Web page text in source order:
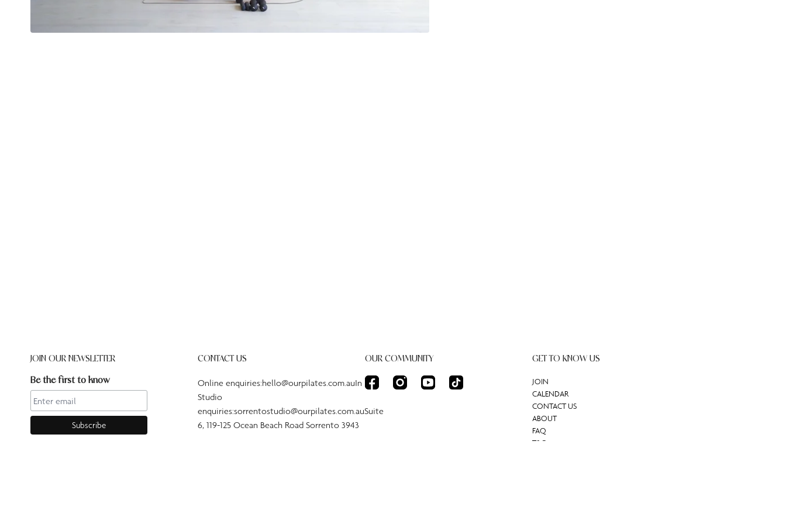
JOIN OUR NEWSLETTER
Be the first to know
CONTACT US
Online enquiries:hello@ourpilates.com.auIn
Studio
enquiries:sorrentostudio@ourpilates.com.auSuite
6, 119-125 Ocean Beach Road Sorrento 3943
OUR COMMUNITY GET TO KNOW US
JOIN
CALENDAR
CONTACT US
ABOUT
FAQ
T&C